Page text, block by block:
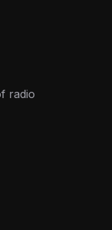
radio